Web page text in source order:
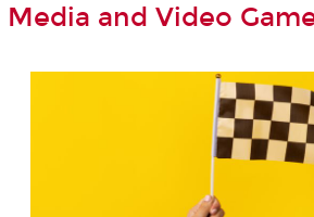
Media and Video